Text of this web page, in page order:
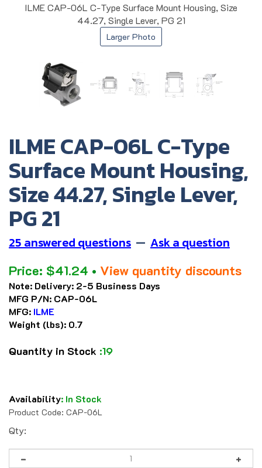
ILME CAP-06L C-Type Surface Mount Housing, Size
44.27, Single Lever, PG 21
Larger Photo
ILME CAP-06L C-Type
Surface Mount Housing,
Size 44.27, Single Lever,
PG 21
25 answered questions — Ask a question
Price: $41.24 • View quantity discounts
Note: Delivery: 2-5 Business Days
MFG P/N: CAP-06L
MFG: ILME
Weight (lbs): 0.7
Quantity in Stock :19
Availability: In Stock
Product Code: CAP-06L
Qty: